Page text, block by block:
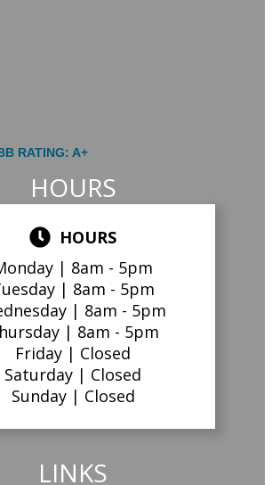
RATING: A+
HOURS
HOURS
| 8am - 5pm
| 8am - 5pm
| 8am - 5pm
| 8am - 5pm
Friday | Closed
Saturday | Closed
Sunday | Closed
LINKS